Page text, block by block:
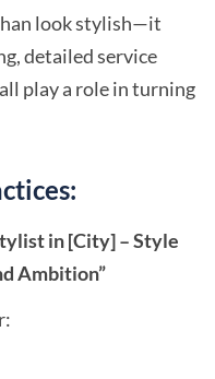
look stylish—it
detailed service
play a role in turning
in [City] – Style
Ambition”